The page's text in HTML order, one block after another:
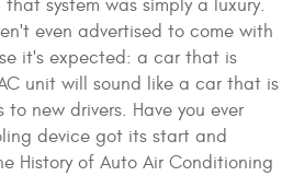
system was simply a luxury.
even advertised to come with
it's expected: a car that is
unit will sound like a car that is
new drivers. Have you ever
device got its start and
History of Auto Air Conditioning